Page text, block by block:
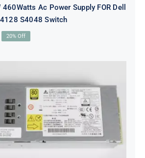
Ac Power Supply FOR Dell
S4048 Switch
20% Off
460W Switching
For Dell S4048 S6000
S4820T DPS-460KB R